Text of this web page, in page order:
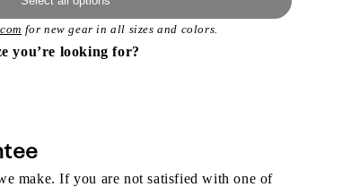
for new gear in all sizes and colors.
you’re looking for?
make. If you are not satisfied with one of